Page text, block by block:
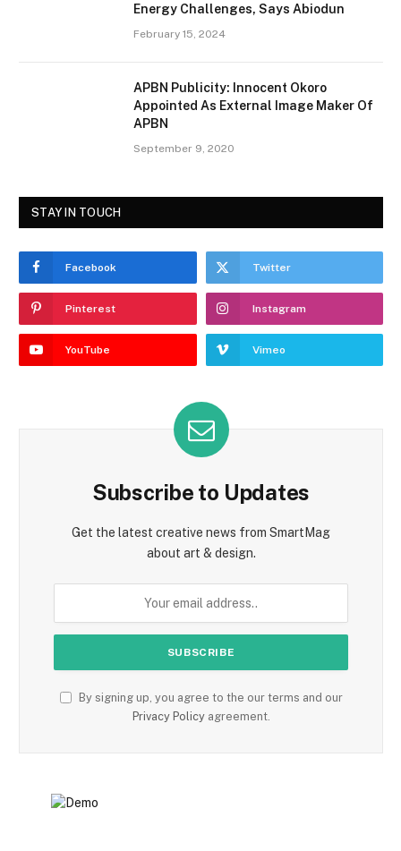
Energy Challenges, Says Abiodun
February 15, 2024
APBN Publicity: Innocent Okoro
Appointed As External Image Maker Of
APBN
September 9, 2020
STAY IN TOUCH
Facebook Twitter
Pinterest Instagram
YouTube Vimeo
Subscribe to Updates
Get the latest creative news from SmartMag
about art & design.
By signing up, you agree to the our terms and our
Privacy Policyagreement.